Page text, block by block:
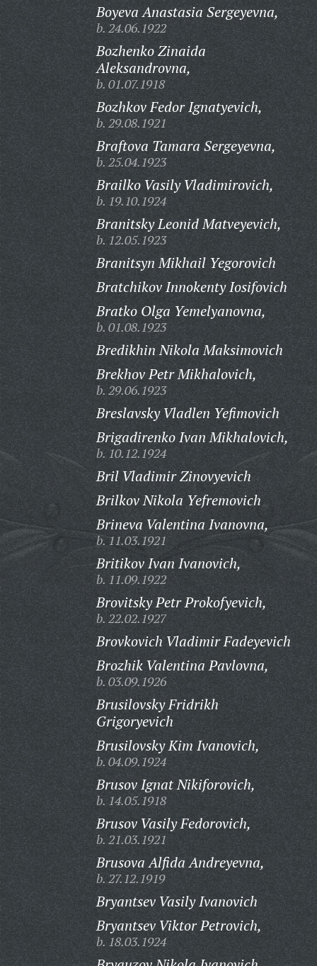
Boyeva Anastasia Sergeyevna,
b. 24.06.1922
Bozhenko Zinaida
Aleksandrovna,
b. 01.07.1918
Bozhkov Fedor Ignatyevich,
b. 29.08.1921
Braftova Tamara Sergeyevna,
b. 25.04.1923
Brailko Vasily Vladimirovich,
b. 19.10.1924
Branitsky Leonid Matveyevich,
b. 12.05.1923
Branitsyn Mikhail Yegorovich
Bratchikov Innokenty Iosifovich
Bratko Olga Yemelyanovna,
b. 01.08.1923
Bredikhin Nikola Maksimovich
Brekhov Petr Mikhalovich,
b. 29.06.1923
Breslavsky Vladlen Yefimovich
Brigadirenko Ivan Mikhalovich,
b. 10.12.1924
Bril Vladimir Zinovyevich
Brilkov Nikola Yefremovich
Brineva Valentina Ivanovna,
b. 11.03.1921
Britikov Ivan Ivanovich,
b. 11.09.1922
Brovitsky Petr Prokofyevich,
b. 22.02.1927
Brovkovich Vladimir Fadeyevich
Brozhik Valentina Pavlovna,
b. 03.09.1926
Brusilovsky Fridrikh
Grigoryevich
Brusilovsky Kim Ivanovich,
b. 04.09.1924
Brusov Ignat Nikiforovich,
b. 14.05.1918
Brusov Vasily Fedorovich,
b. 21.03.1921
Brusova Alfida Andreyevna,
b. 27.12.1919
Bryantsev Vasily Ivanovich
Bryantsev Viktor Petrovich,
b. 18.03.1924